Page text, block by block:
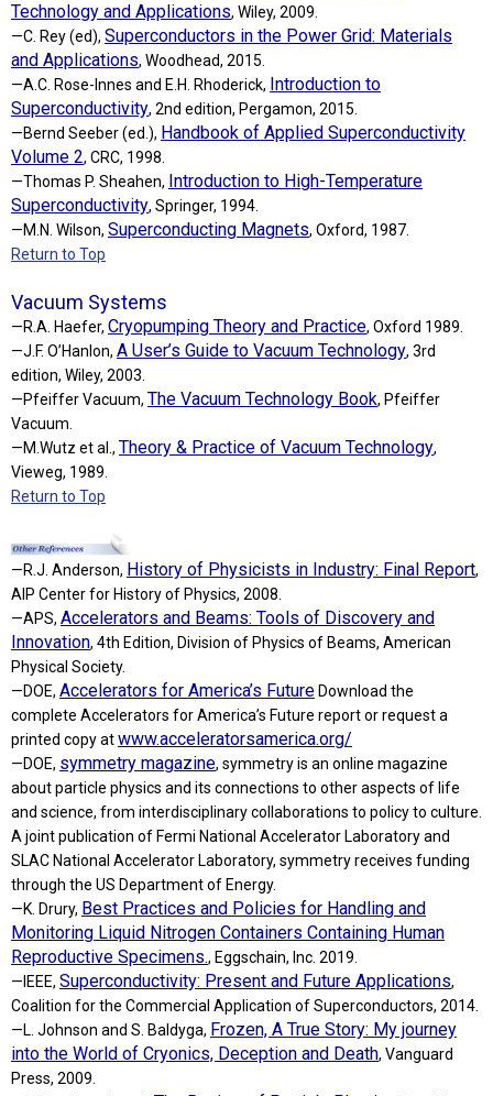
Technology and Applications, Wiley, 2009.
—C. Rey (ed), Superconductors in the Power Grid: Materials
and Applications, Woodhead, 2015.
—A.C. Rose-Innes and E.H. Rhoderick, Introduction to
Superconductivity, 2nd edition, Pergamon, 2015.
—Bernd Seeber (ed.), Handbook of Applied Superconductivity
Volume 2, CRC, 1998.
—Thomas P. Sheahen, Introduction to High-Temperature
Superconductivity, Springer, 1994.
—M.N. Wilson, Superconducting Magnets, Oxford, 1987.
Return to Top
Vacuum Systems
—R.A. Haefer, Cryopumping Theory and Practice, Oxford 1989.
—J.F. O’Hanlon, A User’s Guide to Vacuum Technology, 3rd
edition, Wiley, 2003.
—Pfeiffer Vacuum, The Vacuum Technology Book, Pfeiffer
Vacuum.
—M.Wutz et al., Theory & Practice of Vacuum Technology,
Vieweg, 1989.
Return to Top
—R.J. Anderson, History of Physicists in Industry: Final Report,
AIP Center for History of Physics, 2008.
—APS, Accelerators and Beams: Tools of Discovery and
Innovation, 4th Edition, Division of Physics of Beams, American
Physical Society.
—DOE, Accelerators for America’s FutureDownload the
complete Accelerators for America’s Future report or request a
printed copy atwww.acceleratorsamerica.org/
—DOE, symmetry magazine, symmetry is an online magazine
about particle physics and its connections to other aspects of life
and science, from interdisciplinary collaborations to policy to culture.
A joint publication of Fermi National Accelerator Laboratory and
SLAC National Accelerator Laboratory, symmetry receives funding
through the US Department of Energy.
—K. Drury, Best Practices and Policies for Handling and
Monitoring Liquid Nitrogen Containers Containing Human
Reproductive Specimens., Eggschain, Inc. 2019.
—IEEE, Superconductivity: Present and Future Applications,
Coalition for the Commercial Application of Superconductors, 2014.
—L. Johnson and S. Baldyga, Frozen, A True Story: My journey
into the World of Cryonics, Deception and Death, Vanguard
Press, 2009.